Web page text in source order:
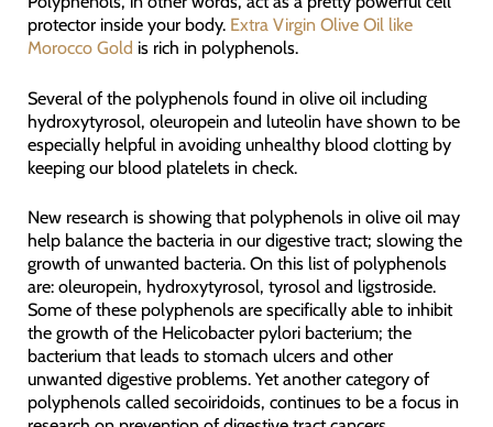
protector inside your body. Extra Virgin Olive Oil like
Morocco Gold is rich in polyphenols.
Several of the polyphenols found in olive oil including
hydroxytyrosol, oleuropein and luteolin have shown to be
especially helpful in avoiding unhealthy blood clotting by
keeping our blood platelets in check.
New research is showing that polyphenols in olive oil may
help balance the bacteria in our digestive tract; slowing the
growth of unwanted bacteria. On this list of polyphenols
are: oleuropein, hydroxytyrosol, tyrosol and ligstroside.
Some of these polyphenols are specifically able to inhibit
the growth of the Helicobacter pylori bacterium; the
bacterium that leads to stomach ulcers and other
unwanted digestive problems. Yet another category of
polyphenols called secoiridoids, continues to be a focus in